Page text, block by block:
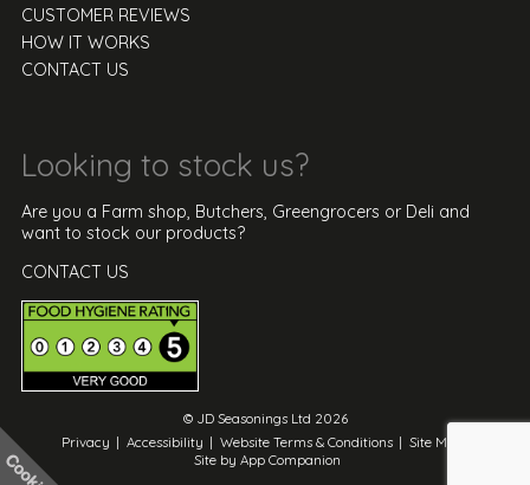
CUSTOMER REVIEWS
HOW IT WORKS
CONTACT US
Looking to stock us?
Are you a Farm shop, Butchers, Greengrocers or Deli and
want to stock our products?
CONTACT US
© JD Seasonings Ltd 2026
Privacy | Accessibility | Website Terms & Conditions | Site Map
Site by App Companion